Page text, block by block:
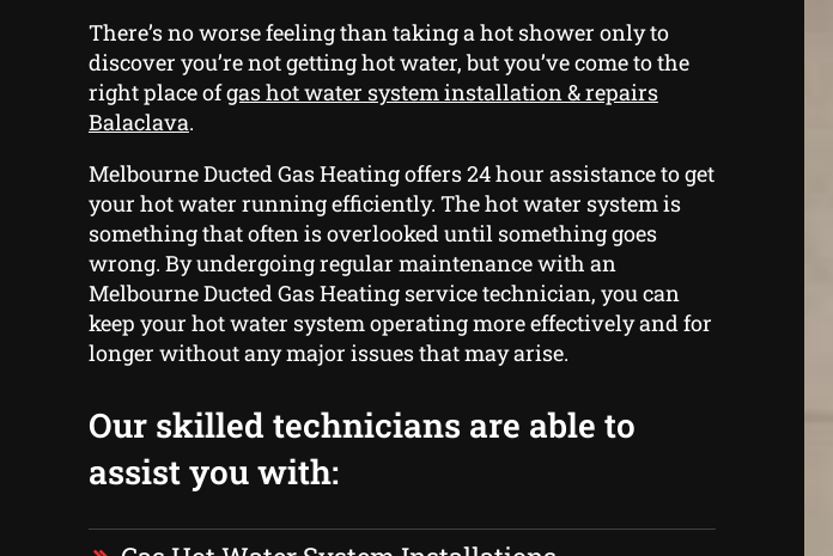
There’s no worse feeling than taking a hot shower only to
discover you’re not getting hot water, but you’ve come to the
right place ofgas hot water system installation & repairs
Balaclava.
Melbourne Ducted Gas Heating offers 24 hour assistance to get
your hot water running efficiently. The hot water system is
something that often is overlooked until something goes
wrong. By undergoing regular maintenance with an
Melbourne Ducted Gas Heating service technician, you can
keep your hot water system operating more effectively and for
longer without any major issues that may arise.
Our skilled technicians are able to
assist you with: